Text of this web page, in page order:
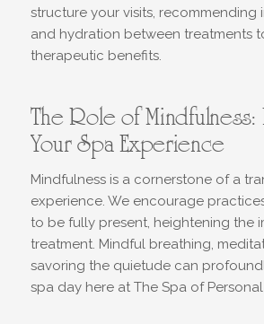
structure your visits, recommending
and hydration between treatments
therapeutic benefits.
The Role of
Your Spa Experience
Mindfulness is a cornerstone of a
experience. We encourage
to be fully present, heightening the
treatment. Mindful breathing,
savoring the quietude can
spa day here at The Spa of